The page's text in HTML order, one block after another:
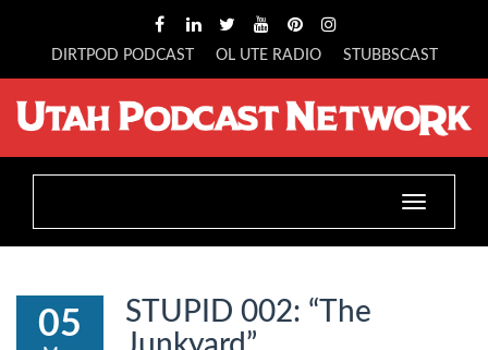
DIRTPOD PODCAST OL UTE RADIO STUBBSCAST
Toggle
navigation
05
STUPID 002: “The